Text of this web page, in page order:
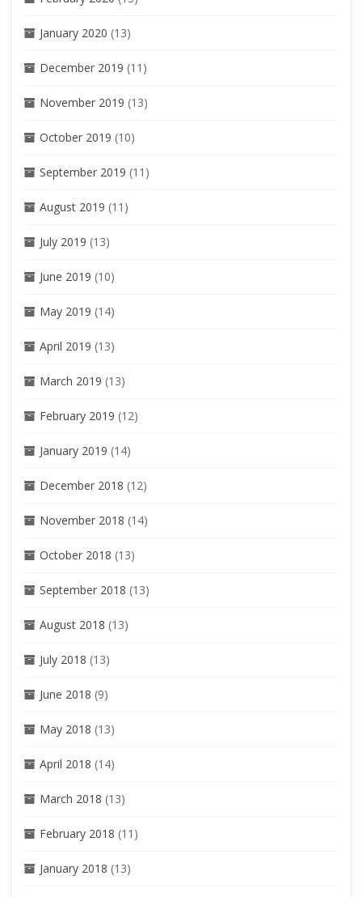
January 2020 (13)
December 2019 (11)
November 2019 (13)
October 2019 (10)
September 2019 (11)
August 2019 (11)
July 2019 (13)
June 2019 (10)
May 2019 (14)
April 2019 (13)
March 2019 (13)
February 2019 (12)
January 2019 (14)
December 2018 (12)
November 2018 (14)
October 2018 (13)
September 2018 (13)
August 2018 (13)
July 2018 (13)
June 2018 (9)
May 2018 (13)
April 2018 (14)
March 2018 (13)
February 2018 (11)
January 2018 (13)